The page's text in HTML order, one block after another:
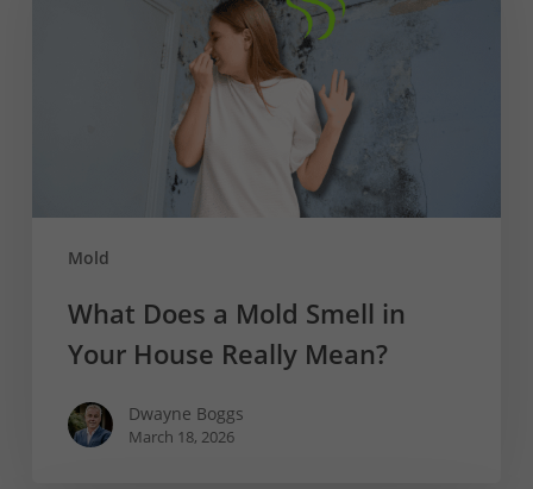
Mold
What Does a Mold Smell in
Your House Really Mean?
Dwayne Boggs
March 18, 2026